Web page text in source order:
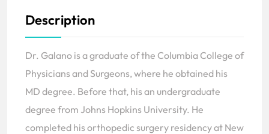
Description
Dr. Galano is a graduate of the Columbia College of
Physicians and Surgeons, where he obtained his
MD degree. Before that, his an undergraduate
degree from Johns Hopkins University. He
completed his orthopedic surgery residency at New